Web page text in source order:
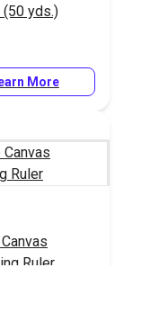
(50 yds.)
More
Ruler